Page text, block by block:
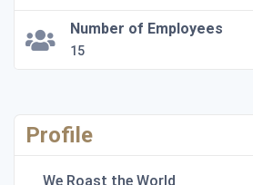
Number of Employees
15
Profile
We Roast the World